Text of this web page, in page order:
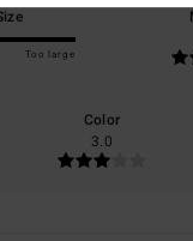
Too large
Color
3.0